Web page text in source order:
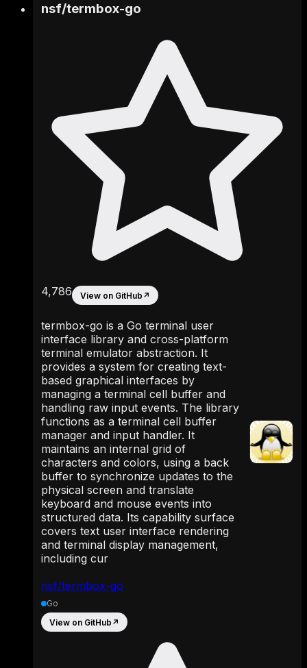
nsf/termbox-go
nsf/termbox-go
4,786 View on GitHub ↗
termbox-go is a Go terminal user
interface library and cross-platform
terminal emulator abstraction. It
provides a system for creating text-
based graphical interfaces by
managing a terminal cell buffer and
handling raw input events. The library
functions as a terminal cell buffer
manager and input handler. It
maintains an internal grid of
characters and colors, using a back
buffer to synchronize updates to the
physical screen and translate
keyboard and mouse events into
structured data. Its capability surface
covers text user interface rendering
and terminal display management,
including cur
Go
View on GitHub ↗